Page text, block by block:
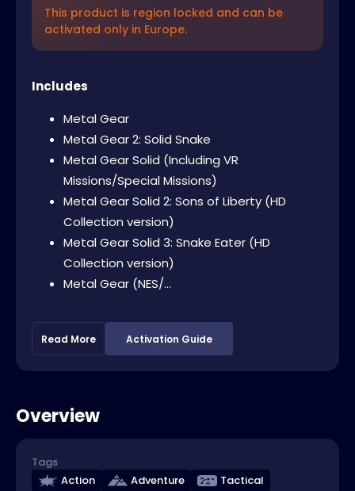
This product is region locked and can be
activated only in Europe.
Includes
Metal Gear
Metal Gear 2: Solid Snake
Metal Gear Solid (Including VR
Missions/Special Missions)
Metal Gear Solid 2: Sons of Liberty (HD
Collection version)
Metal Gear Solid 3: Snake Eater (HD
Collection version)
Metal Gear (NES/...
Read More Activation Guide
Overview
Tags
Action
Adventure Tactical